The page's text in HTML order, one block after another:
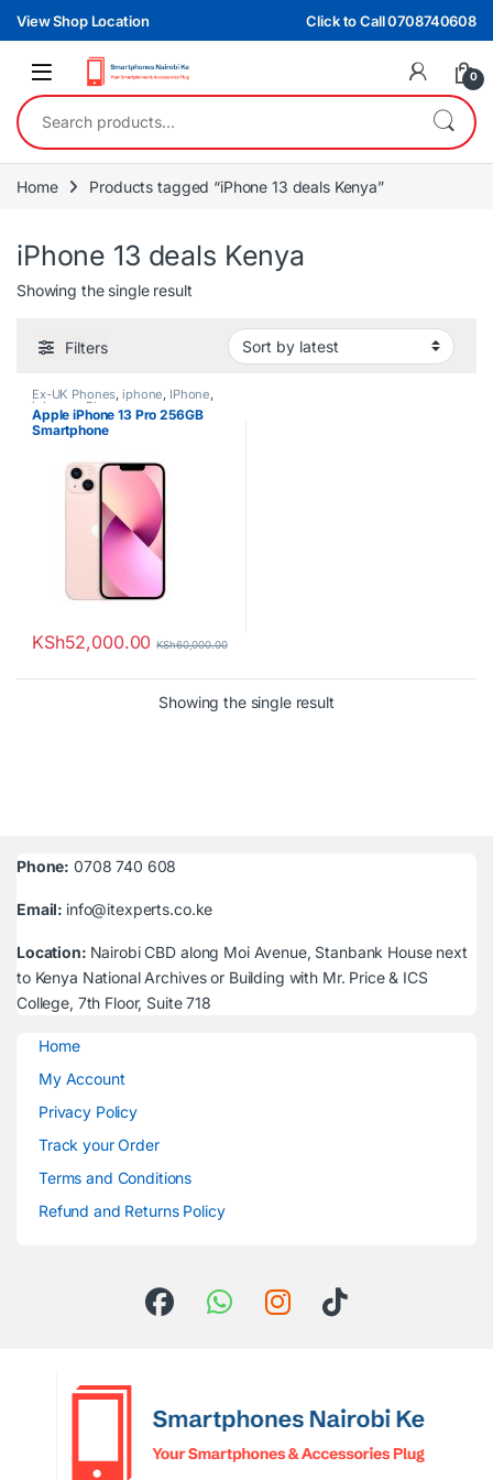
Skip to navigation
Skip to content
View Shop Location Click to Call 0708740608
0
Search for:
Home Products tagged “iPhone 13 deals Kenya”
iPhone 13 deals Kenya
Showing the single result
Filters
Ex-UK Phones, iphone, IPhone,
iphones,Phones
Apple iPhone 13 Pro 256GB
Smartphone
KSh52,000.00 KSh60,000.00
Showing the single result
Phone: 0708 740 608
Email: info@itexperts.co.ke
Location: Nairobi CBD along Moi Avenue, Stanbank House next
to Kenya National Archives or Building with Mr. Price & ICS
College, 7th Floor, Suite 718
Home
My Account
Privacy Policy
Track your Order
Terms and Conditions
Refund and Returns Policy